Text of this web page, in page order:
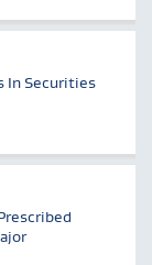
In Securities